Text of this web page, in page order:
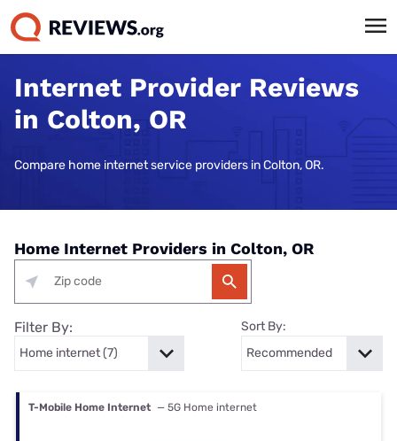
Internet Provider Reviews
in Colton, OR
Compare home internet service providers in Colton, OR.
Home Internet Providers in Colton, OR
Filter By: Sort By:
T-Mobile Home Internet — 5G Home internet